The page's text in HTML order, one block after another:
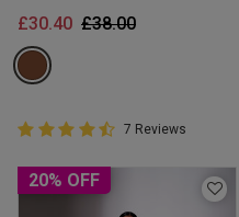
Price reduced from
£38.00to
£30.40
4.4 out of 5 Customer Rating
4.4 out of 5 star rating
7 Reviews
20% OFF